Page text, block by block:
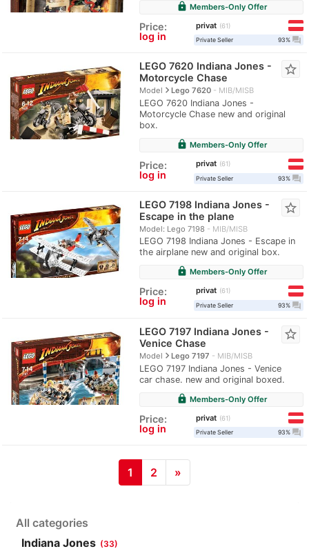
lock Members-Only Offer
Price:
log in
privat
61
Private Seller
93% question_answer
LEGO 7620 Indiana Jones -
Motorcycle Chase
Modelnavigate_nextLego 7620 MIB/MISB
LEGO 7620 Indiana Jones -
Motorcycle Chase new and original
box.
star_border
lock Members-Only Offer
Price:
log in
privat
61
Private Seller
93% question_answer
LEGO 7198 Indiana Jones -
Escape in the plane
Model: Lego 7198 MIB/MISB
LEGO 7198 Indiana Jones - Escape in
the airplane new and original box.
star_border
lock Members-Only Offer
Price:
log in
privat
61
Private Seller
93% question_answer
LEGO 7197 Indiana Jones -
Venice Chase
Modelnavigate_nextLego 7197 MIB/MISB
LEGO 7197 Indiana Jones - Venice
car chase. new and original boxed.
star_border
lock Members-Only Offer
Price:
log in
privat
61
Private Seller
93% question_answer
1 2 »
All categories
Indiana Jones (33)